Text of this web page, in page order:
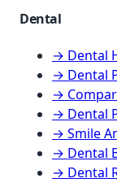
Dental
→ Dental
→ Dental
→
→ Dental
→ Smile
→ Dental
→ Dental